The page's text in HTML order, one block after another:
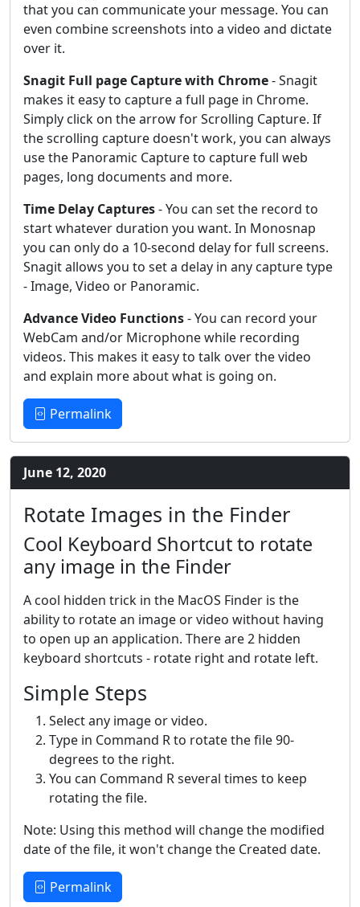
that you can communicate your message. You can
even combine screenshots into a video and dictate
over it.
Snagit Full page Capture with Chrome- Snagit
makes it easy to capture a full page in Chrome.
Simply click on the arrow for Scrolling Capture. If
the scrolling capture doesn't work, you can always
use the Panoramic Capture to capture full web
pages, long documents and more.
Time Delay Captures- You can set the record to
start whatever duration you want. In Monosnap
you can only do a 10-second delay for full screens.
Snagit allows you to set a delay in any capture type
- Image, Video or Panoramic.
Advance Video Functions- You can record your
WebCam and/or Microphone while recording
videos. This makes it easy to talk over the video
and explain more about what is going on.
Permalink
June 12, 2020
Rotate Images in the Finder
Cool Keyboard Shortcut to rotate
any image in the Finder
A cool hidden trick in the MacOS Finder is the
ability to rotate an image or video without having
to open up an application. There are 2 hidden
keyboard shortcuts - rotate right and rotate left.
Simple Steps
Select any image or video.
Type in Command R to rotate the file 90-
degrees to the right.
You can Command R several times to keep
rotating the file.
Note: Using this method will change the modified
date of the file, it won't change the Created date.
Permalink